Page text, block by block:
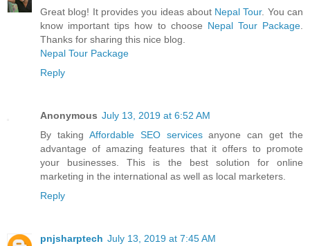
Great blog! It provides you ideas about Nepal Tour. You can
know important tips how to choose Nepal Tour Package
Thanks for sharing this nice blog.
Nepal Tour Package
Reply
Anonymous July 13, 2019 at 6:52 AM
By taking Affordable SEO servicesanyone can get the
advantage of amazing features that it offers to promote
your businesses. This is the best solution for online
marketing in the international as well as local marketers.
Reply
pnjsharptech July 13, 2019 at 7:45 AM